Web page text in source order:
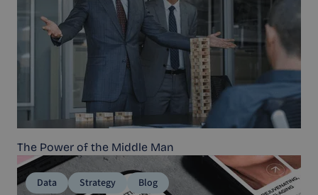
The Power of the Middle Man
Data Strategy Blog